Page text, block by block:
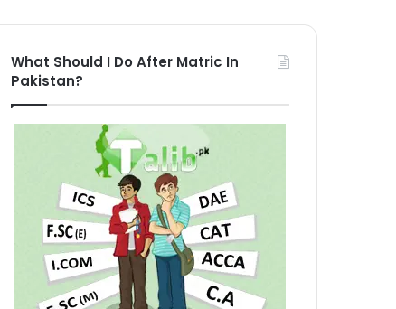
What Should I Do After Matric In
Pakistan?